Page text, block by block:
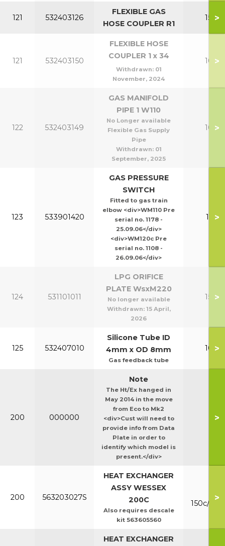
121 532403126
FLEXIBLE GAS
HOSE COUPLER R1
150-
>
121 532403150
FLEXIBLE HOSE
COUPLER 1 x 34
Withdrawn: 01
November, 2024
100-
>
122 532403149
GAS MANIFOLD
PIPE 1 W110
No Longer available
Flexible Gas Supply
Pipe
Withdrawn: 01
September, 2025
100-
>
123 533901420
GAS PRESSURE
SWITCH
Fitted to gas train
elbow <div>WM110 Pre
serial no. 1178 -
25.09.06</div>
<div>WM120c Pre
serial no. 1108 -
26.09.06</div>
110-
>
124 531101011
LPG ORIFICE
PLATE WsxM220
No longer available
Withdrawn: 15 April,
2026
150-
>
125 532407010
Silicone Tube ID
4mm x OD 8mm
Gas feedback tube
100-
>
200 000000
Note
The Ht/Ex hanged in
May 2014 in the move
from Eco to Mk2
<div>Cust will need to
provide info from Data
Plate in order to
identify which model is
present.</div>
Ht/
>
200 563203027S
HEAT EXCHANGER
ASSY WESSEX
200C
Also requires descale
kit 563605560
150c/
>
HEAT EXCHANGER